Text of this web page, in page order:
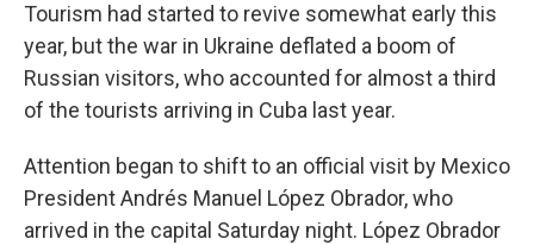
Tourism had started to revive somewhat early this
year, but the war in Ukraine deflated a boom of
Russian visitors, who accounted for almost a third
of the tourists arriving in Cuba last year.
Attention began to shift to an official visit by Mexico
President Andrés Manuel López Obrador, who
arrived in the capital Saturday night. López Obrador